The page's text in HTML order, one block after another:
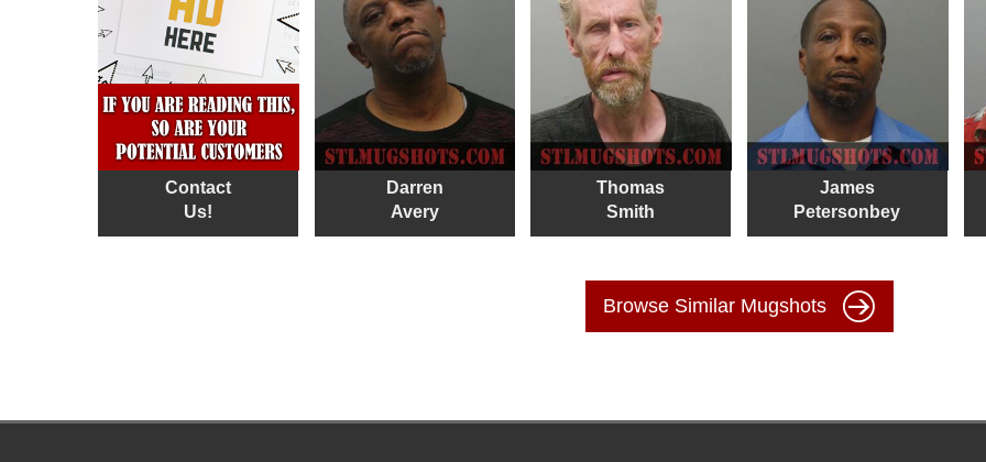
Contact
Us!
Darren
Avery
Thomas
Smith
James
Petersonbey
Browse Similar Mugshots